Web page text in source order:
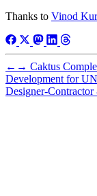
Thanks to Vinod
← → Caktus
Development for
Designer-Contractor